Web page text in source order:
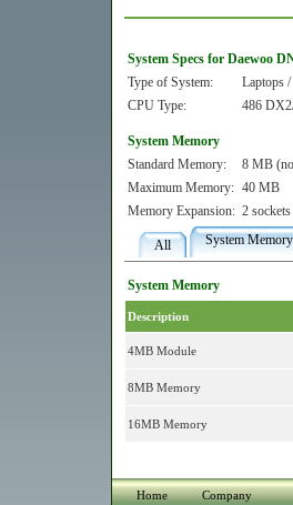
System Specs for Daewoo
Type of System:
Laptops
CPU Type:
486
System Memory
Standard Memory:
8 MB
Maximum Memory: 40 MB
Memory Expansion: 2 sockets
All System Memory
System Memory
Description
4MB Module
8MB Memory
16MB Memory
Home Company